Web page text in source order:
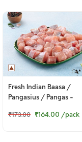
Fresh Indian Baasa /
Pangasius / Pangas -
₹173.00 ₹164.00 /pack